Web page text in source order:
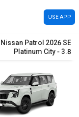
USE APP
Nissan Patrol 2026SE
Platinum City - 3.8